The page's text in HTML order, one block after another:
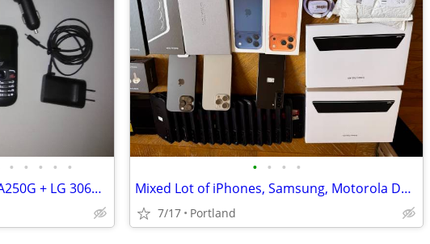
• • • • •
Tracfone One Touch Alcatel A250G + LG 306G + 2 USBmb + 1 car Chargers
• • • •
Mixed Lot of iPhones, Samsung, Motorola Devices & Accessories
7/17 Portland